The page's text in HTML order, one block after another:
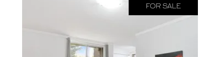
FOR SALE